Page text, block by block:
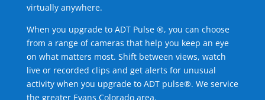
virtually anywhere.
When you upgrade to ADT Pulse ®, you can choose
from a range of cameras that help you keep an eye
on what matters most. Shift between views, watch
live or recorded clips and get alerts for unusual
activity when you upgrade to ADT pulse®. We service
the greater Evans Colorado area.